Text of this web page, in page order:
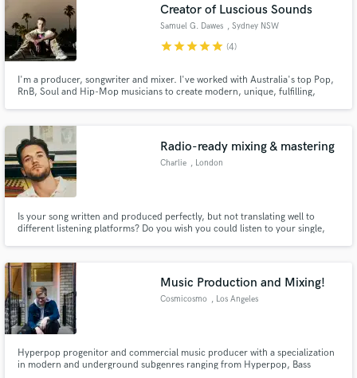
Creator of Luscious Sounds
Samuel G. Dawes , Sydney NSW
starstarstarstarstar (4)
I'm a producer, songwriter and mixer. I've worked with Australia's top Pop,
RnB, Soul and Hip-Mop musicians to create modern, unique, fulfilling,
Radio-ready mixing & mastering
Charlie , London
Is your song written and produced perfectly, but not translating well to
different listening platforms? Do you wish you could listen to your single,
needs? Well, you've come to the right place.
Music Production and Mixing!
Cosmicosmo , Los Angeles
Hyperpop progenitor and commercial music producer with a specialization
in modern and underground subgenres ranging from Hyperpop, Bass
work is complete.